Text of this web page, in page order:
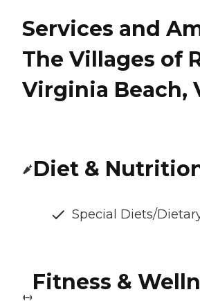
Services and
The Villages of
Virginia Beach,
Diet &
Special Diets/
Fitness &